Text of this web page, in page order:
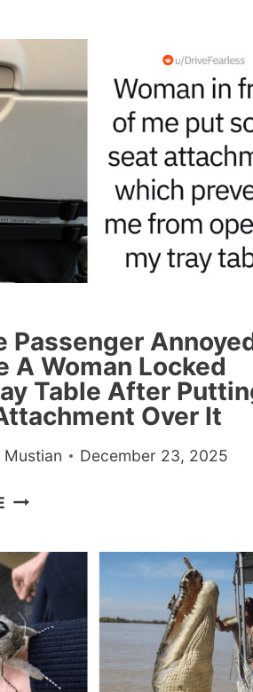
COME
THE
9
MOMENTS
WHEN
YOU
SHOULD
KEEP
MOUTH
SHUT
Passenger
A Woman Locked
Table After
Over It
December 23, 2025
AIRPLANE
BECAUSE
A
WOMAN
LOCKED
THEIR
TRAY